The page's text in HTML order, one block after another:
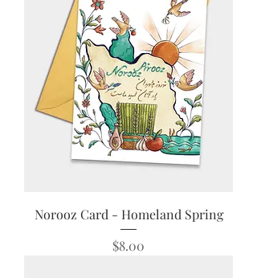
Norooz Card - Homeland Spring
Price
$8.00